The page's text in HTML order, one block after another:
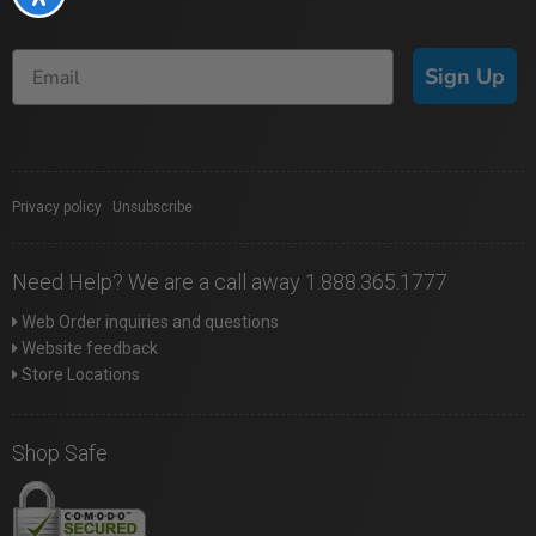
Sign Up
Privacy policy Unsubscribe
Need Help? We are a call away 1.888.365.1777
Web Order inquiries and questions
Website feedback
Store Locations
Shop Safe